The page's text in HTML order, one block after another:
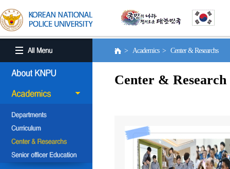
> Academics > Center & Researchs
Center & Research